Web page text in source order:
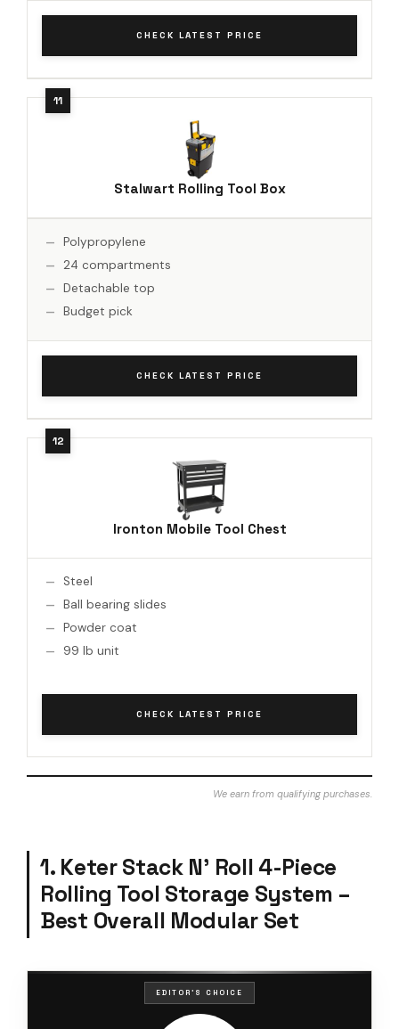
CHECK LATEST PRICE
Stalwart Rolling Tool Box
Polypropylene
24 compartments
Detachable top
Budget pick
CHECK LATEST PRICE
Ironton Mobile Tool Chest
Steel
Ball bearing slides
Powder coat
99 lb unit
CHECK LATEST PRICE
We earn from qualifying purchases.
1. Keter Stack N’ Roll 4-Piece
Rolling Tool Storage System –
Best Overall Modular Set
EDITOR'S CHOICE